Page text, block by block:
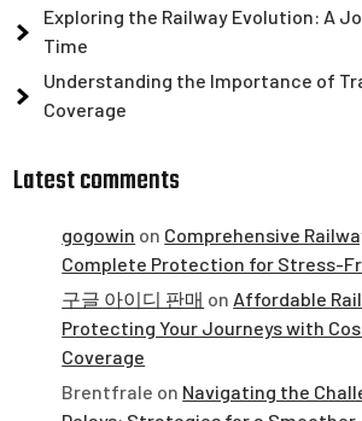
Exploring the Railway Evolution: A
Time
Understanding the Importance of
Coverage
Latest comments
gogowin on Comprehensive
Complete Protection for Stress-
구글 아이디 판매 on Affordable
Protecting Your Journeys with
Coverage
Brentfrale on Navigating the